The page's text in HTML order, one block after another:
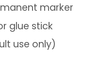
marker
glue stick
use only)